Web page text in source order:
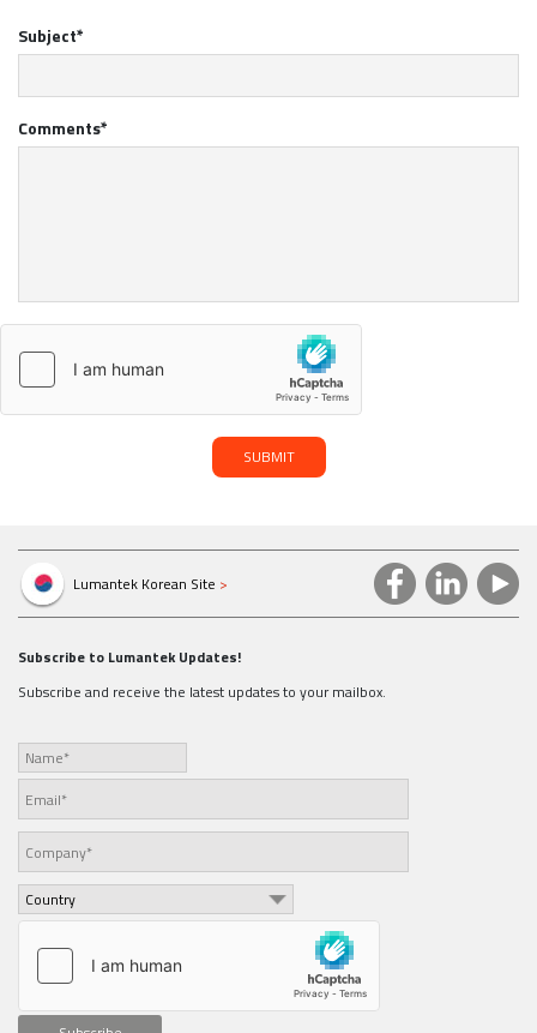
Subject*
Comments*
SUBMIT
Lumantek Korean Site >
Subscribe to Lumantek Updates!
Subscribe and receive the latest updates to your mailbox.